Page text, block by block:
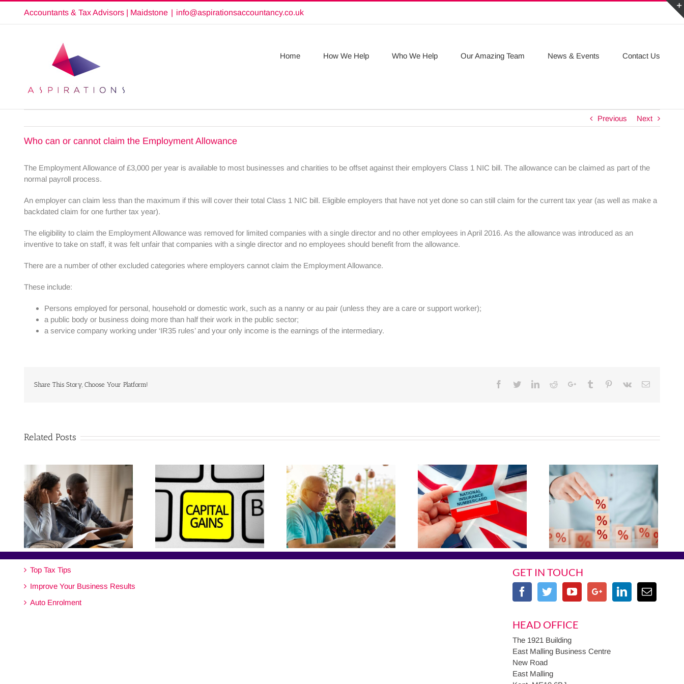
content
Accountants & Tax Advisors | Maidstone | info@aspirationsaccountancy.co.uk
Home How We Help Who We Help Our Amazing Team News & Events Contact Us
Previous Next
Who can or cannot claim the Employment Allowance
The Employment Allowance of £3,000 per year is available to most businesses and charities to be offset against their employers Class 1 NIC bill. The allowance can be claimed as part of the
normal payroll process.
An employer can claim less than the maximum if this will cover their total Class 1 NIC bill. Eligible employers that have not yet done so can still claim for the current tax year (as well as make a
backdated claim for one further tax year).
The eligibility to claim the Employment Allowance was removed for limited companies with a single director and no other employees in April 2016. As the allowance was introduced as an
inventive to take on staff, it was felt unfair that companies with a single director and no employees should benefit from the allowance.
There are a number of other excluded categories where employers cannot claim the Employment Allowance.
These include:
Persons employed for personal, household or domestic work, such as a nanny or au pair (unless they are a care or support worker);
a public body or business doing more than half their work in the public sector;
a service company working under ‘IR35 rules’ and your only income is the earnings of the intermediary.
Share This Story, Choose Your Platform! Facebook
TwitterLinkedinRedditGoogle+Tumblr Pinterest
Vk Email
Related Posts
Top Tax Tips
Improve Your Business Results
Auto Enrolment
GET IN TOUCH
HEAD OFFICE
The 1921 Building
East Malling Business Centre
New Road
East Malling